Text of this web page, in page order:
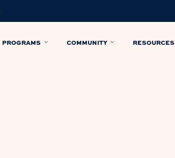
PROGRAMS COMMUNITY RESOURCES